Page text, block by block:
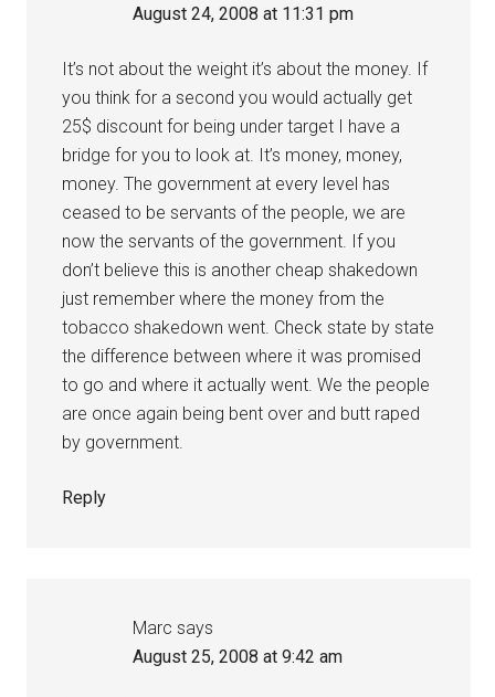
August 24, 2008 at 11:31 pm
It’s not about the weight it’s about the money. If
you think for a second you would actually get
25$ discount for being under target I have a
bridge for you to look at. It’s money, money,
money. The government at every level has
ceased to be servants of the people, we are
now the servants of the government. If you
don’t believe this is another cheap shakedown
just remember where the money from the
tobacco shakedown went. Check state by state
the difference between where it was promised
to go and where it actually went. We the people
are once again being bent over and butt raped
by government.
Reply
Marc says
August 25, 2008 at 9:42 am